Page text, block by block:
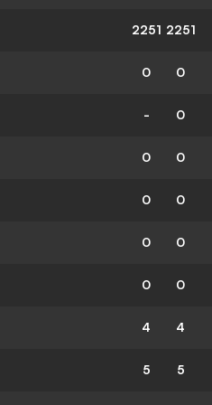
2251 2251
0 0
- 0
0 0
0 0
0 0
0 0
4 4
5 5